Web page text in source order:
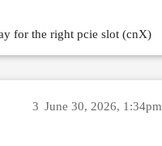
for the right pcie slot (cnX)
June 30, 2026, 1:34pm
3